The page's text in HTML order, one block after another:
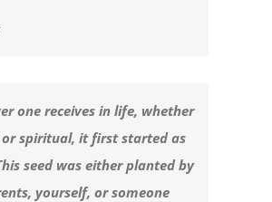
one receives in life, whether
or spiritual, it first started as
seed was either planted by
yourself, or someone